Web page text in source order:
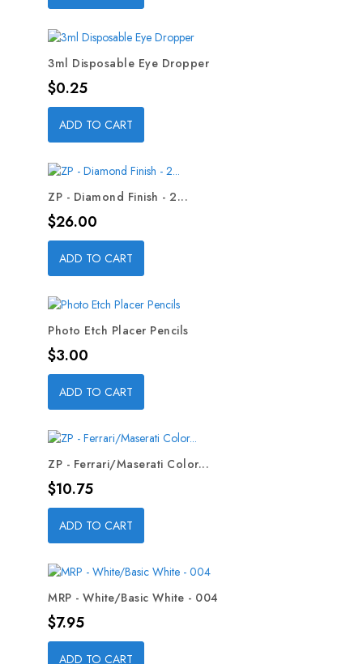
3ml Disposable Eye Dropper
Price
$0.25
ADD TO CART
ZP - Diamond Finish - 2...
Price
$26.00
ADD TO CART
Photo Etch Placer Pencils
Price
$3.00
ADD TO CART
ZP - Ferrari/Maserati Color...
Price
$10.75
ADD TO CART
MRP - White/Basic White - 004
Price
$7.95
ADD TO CART